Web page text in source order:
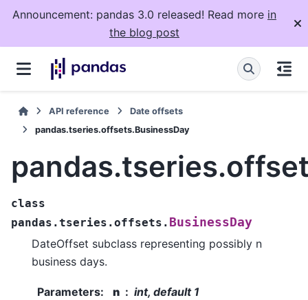
Announcement: pandas 3.0 released! Read more in
the blog post
API reference
Date offsets
pandas.tseries.offsets.BusinessDay
class
pandas.tseries.offsets. BusinessDay
DateOffset subclass representing possibly n
business days.
Parameters: n
int, default 1